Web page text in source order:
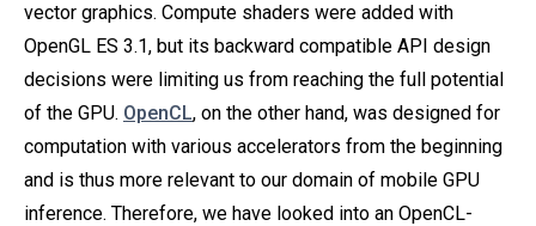
vector graphics. Compute shaders were added with
OpenGL ES 3.1, but its backward compatible API design
decisions were limiting us from reaching the full potential
of the GPU. OpenCL, on the other hand, was designed for
computation with various accelerators from the beginning
and is thus more relevant to our domain of mobile GPU
inference. Therefore, we have looked into an OpenCL-